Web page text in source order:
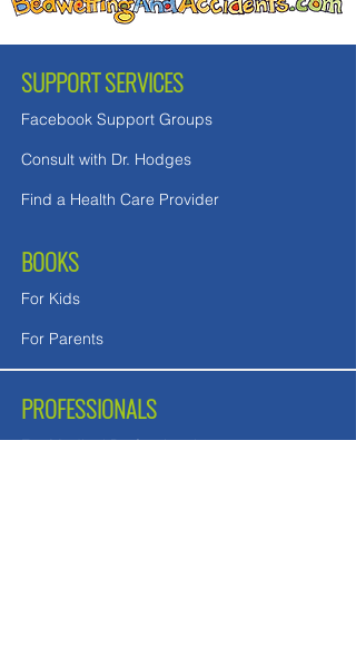
SUPPORT SERVICES
Facebook Support Groups
Consult with Dr. Hodges
Find a Health Care Provider
BOOKS
For Kids
For Parents
PROFESSIONALS
For Medical Professionals